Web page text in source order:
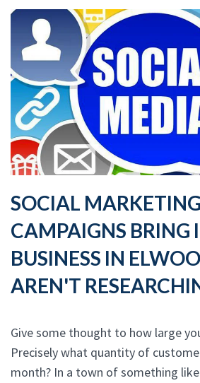
SOCIAL MARKETING
CAMPAIGNS BRING
BUSINESS IN
AREN'T
Give some thought to how large
Precisely what quantity of
month? In a town of something